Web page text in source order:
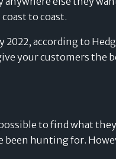
Get in
On-site
to coast.
according to
your customers the
to find what
been hunting for.